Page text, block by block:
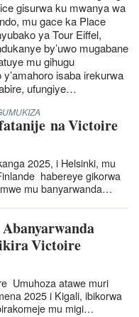
na Victoire
2025, i Helsinki, mu
habereye gikorwa
mu banyarwanda
basaba ko Ingabire
ari…
Victoire
Umuhoza atawe muri
2025 i Kigali, ibikorwa
mu migi
gisurwa ku mwanya wa
mu gace ka Place
ya Tour Eiffel,
by’uwo mugabane
mu gihugu
isaba irekurwa
ufungiye…